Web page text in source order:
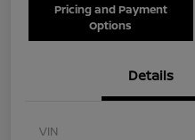
Pricing and Payment
Options
Details
VIN